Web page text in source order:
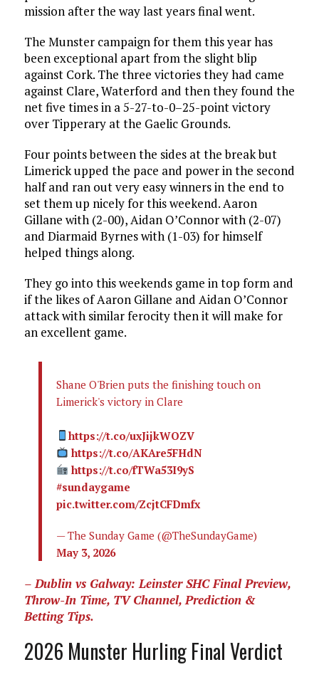
mission after the way last years final went.
The Munster campaign for them this year has
been exceptional apart from the slight blip
against Cork. The three victories they had came
against Clare, Waterford and then they found the
net five times in a 5-27-to-0–25-point victory
over Tipperary at the Gaelic Grounds.
Four points between the sides at the break but
Limerick upped the pace and power in the second
half and ran out very easy winners in the end to
set them up nicely for this weekend. Aaron
Gillane with (2-00), Aidan O’Connor with (2-07)
and Diarmaid Byrnes with (1-03) for himself
helped things along.
They go into this weekends game in top form and
if the likes of Aaron Gillane and Aidan O’Connor
attack with similar ferocity then it will make for
an excellent game.
Shane O'Brien puts the finishing touch on
Limerick's victory in Clare
https://t.co/uxJijkWOZV
https://t.co/AKAre5FHdN
https://t.co/fTWa53I9yS
#sundaygame
pic.twitter.com/ZcjtCFDmfx
— The Sunday Game (@TheSundayGame)
May 3, 2026
– Dublin vs Galway: Leinster SHC Final Preview,
Throw-In Time, TV Channel, Prediction &
Betting Tips.
2026 Munster Hurling Final Verdict